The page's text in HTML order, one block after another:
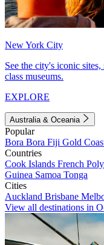
New York City
See the city's iconic
class museums.
EXPLORE
Australia & Oceania
Popular
Bora Bora Fiji Gold
Countries
Cook Islands French
Guinea Samoa Tonga
Cities
Auckland Brisbane
View all destinations in